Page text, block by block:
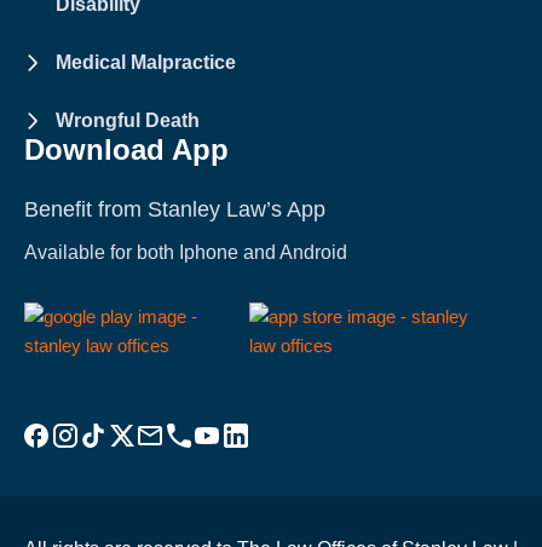
Medical Malpractice
Wrongful Death
Download App
Benefit from Stanley Law’s App
Available for both Iphone and Android
Visit Stanley Law Facebook
Visit Stanley Law Instagram
Follow Stanley Law on TikTok
Visit Stanley Law Twitter page for more
Email Stanley Law at info@stanleylawoffices.com
Call Stanley Law office at 1-800-608-3333
Visit Stanley Law YouTube Channel
Visit Stanley Law linkedin for more